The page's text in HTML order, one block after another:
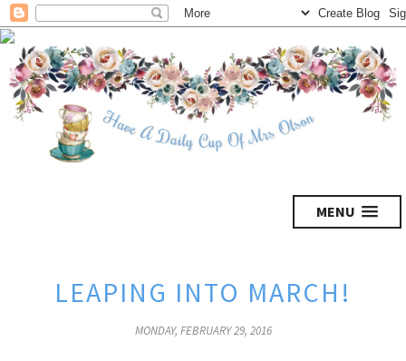
MENU
LEAPING INTO MARCH!
MONDAY, FEBRUARY 29, 2016